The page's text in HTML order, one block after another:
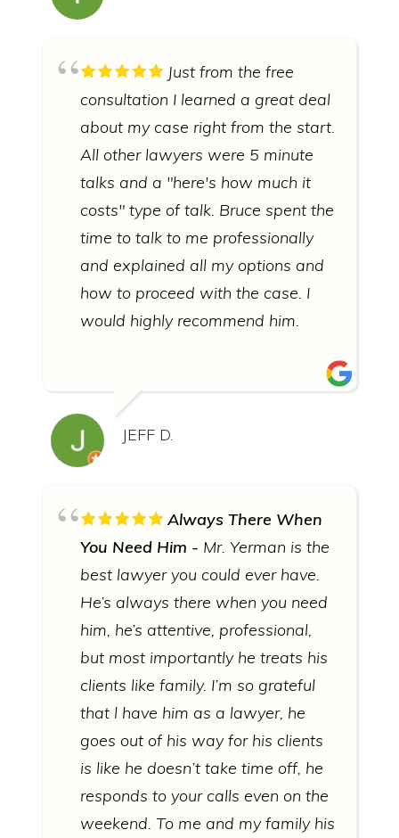
Just from the free
consultation I learned a great deal
about my case right from the start.
All other lawyers were 5 minute
talks and a "here's how much it
costs" type of talk. Bruce spent the
time to talk to me professionally
and explained all my options and
how to proceed with the case. I
would highly recommend him.
JEFF D.
Always There When
You Need Him
Mr. Yerman is the
best lawyer you could ever have.
He’s always there when you need
him, he’s attentive, professional,
but most importantly he treats his
clients like family. I’m so grateful
that l have him as a lawyer, he
goes out of his way for his clients
is like he doesn’t take time off, he
responds to your calls even on the
weekend. To me and my family his